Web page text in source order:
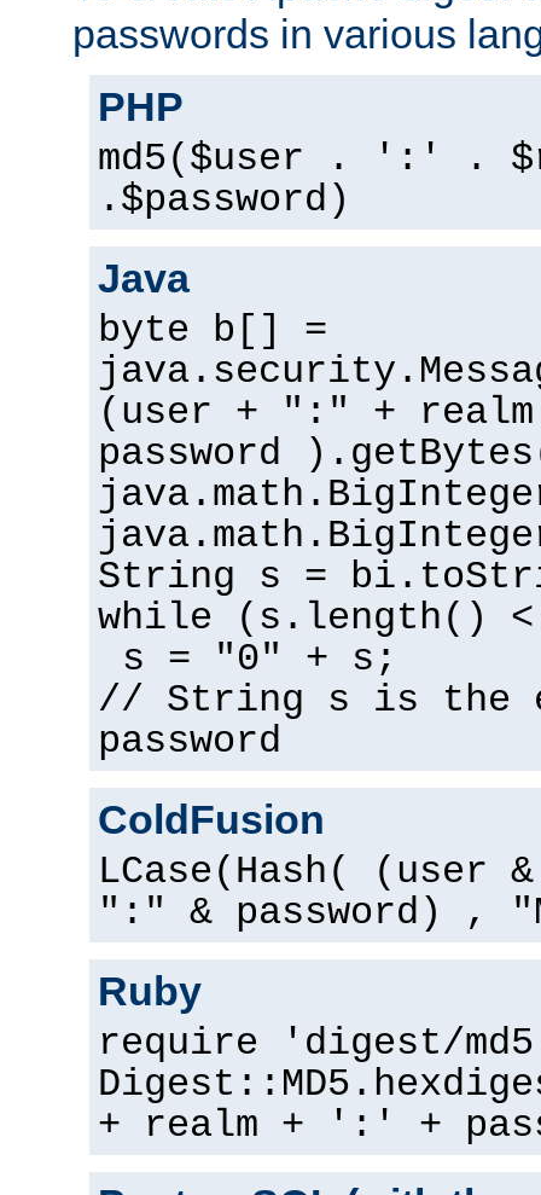
passwords in various
PHP
md5($user . ':' .
.$password)
Java
byte b[] =
(user + ":" +
password
String s =
while (s.length()
s = "0" + s;
// String s is the
password
ColdFusion
LCase(Hash( (user
":" & password) ,
Ruby
require 'digest/
+ realm + ':' +